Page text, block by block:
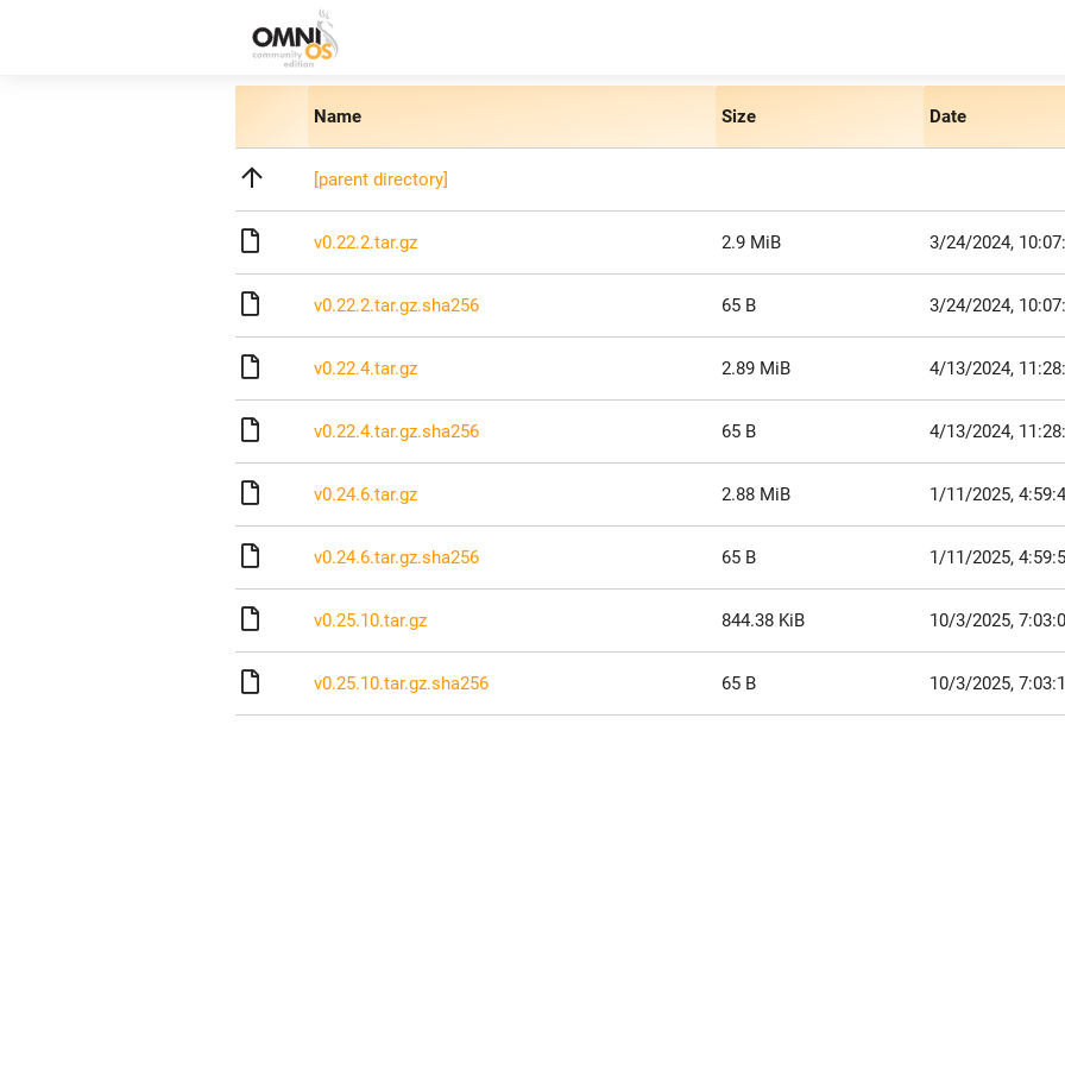
Name Size Date
[parent directory]
v0.22.2.tar.gz 2.9 MiB 3/24/2024,
v0.22.2.tar.gz.sha256 65 B 3/24/2024,
v0.22.4.tar.gz 2.89 MiB 4/13/2024,
v0.22.4.tar.gz.sha256 65 B 4/13/2024,
v0.24.6.tar.gz 2.88 MiB 1/11/2025,
v0.24.6.tar.gz.sha256 65 B 1/11/2025,
v0.25.10.tar.gz 844.38 KiB 10/3/2025,
v0.25.10.tar.gz.sha256 65 B 10/3/2025,